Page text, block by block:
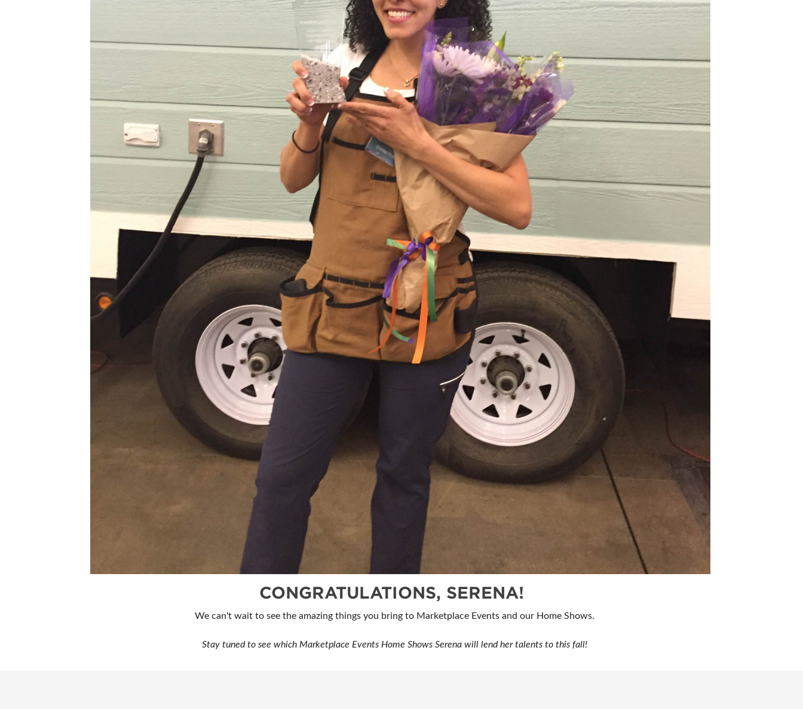
CONGRATULATIONS, SERENA!
We can't wait to see the amazing things you bring to Marketplace Events and our Home Shows.
Stay tuned to see which Marketplace Events Home Shows Serena will lend her talents to this fall!